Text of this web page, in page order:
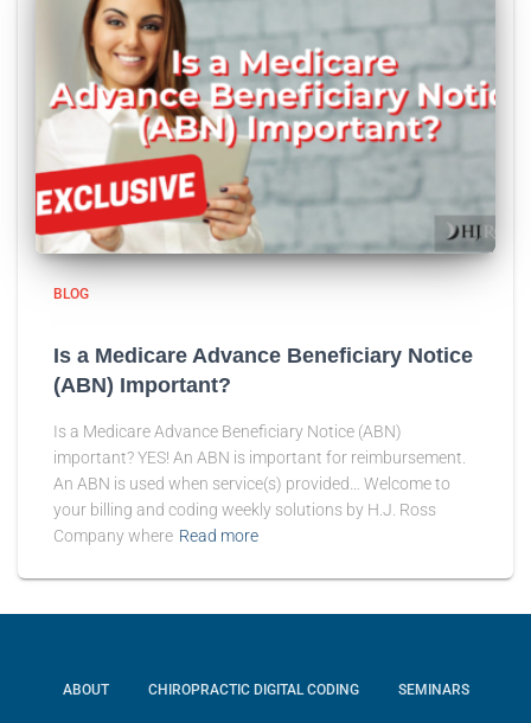
BLOG
Is a Medicare Advance Beneficiary Notice
(ABN) Important?
Is a Medicare Advance Beneficiary Notice (ABN)
important? YES! An ABN is important for reimbursement.
An ABN is used when service(s) provided… Welcome to
your billing and coding weekly solutions by H.J. Ross
Company where Read more
ABOUT CHIROPRACTIC DIGITAL CODING SEMINARS